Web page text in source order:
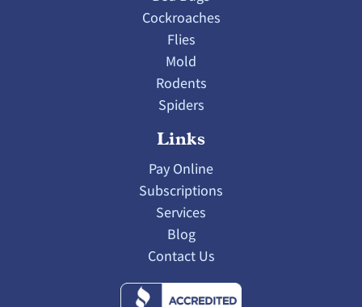
Cockroaches
Flies
Mold
Rodents
Spiders
Links
Pay Online
Subscriptions
Services
Blog
Contact Us